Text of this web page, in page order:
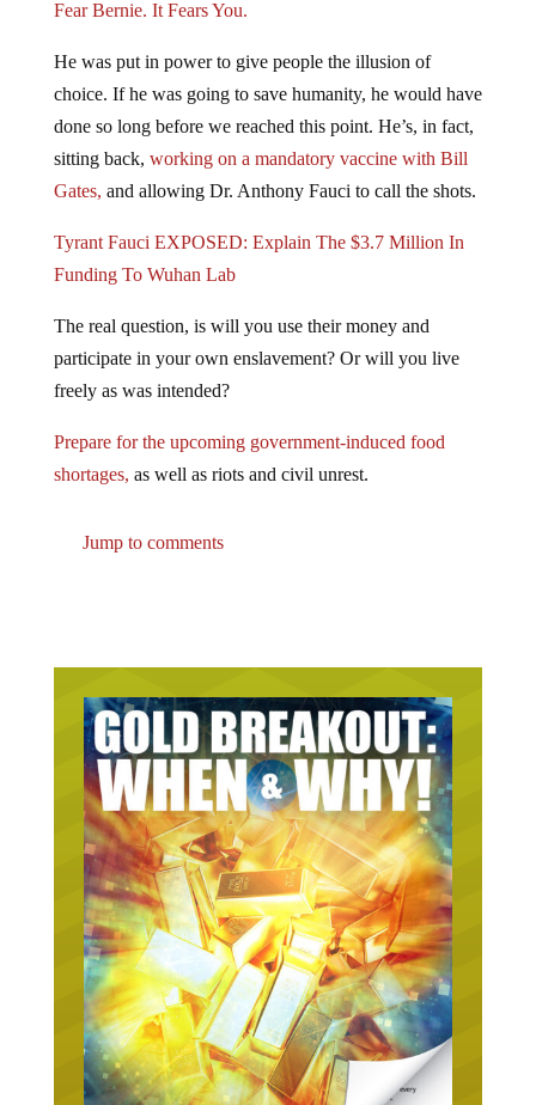
Fear Bernie. It Fears You.
He was put in power to give people the illusion of
choice. If he was going to save humanity, he would have
done so long before we reached this point. He’s, in fact,
sitting back, working on a mandatory vaccine with Bill
Gates, and allowing Dr. Anthony Fauci to call the shots.
Tyrant Fauci EXPOSED: Explain The $3.7 Million In
Funding To Wuhan Lab
The real question, is will you use their money and
participate in your own enslavement? Or will you live
freely as was intended?
Prepare for the upcoming government-induced food
shortages, as well as riots and civil unrest.
Jump to comments